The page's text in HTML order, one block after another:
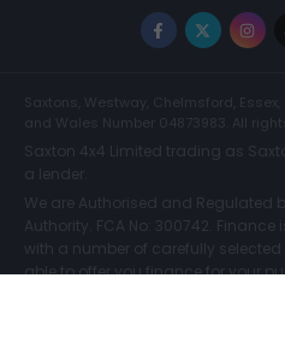
Facebook
X
Saxtons, Westway, Chelmsford, Essex,
and Wales Number 04873983. All
Saxton 4x4 Limited trading as
a lender.
We are Authorised and Regulated
Authority. FCA No: 300742.
with a number of carefully
able to offer you finance for your